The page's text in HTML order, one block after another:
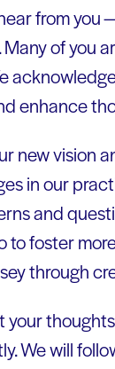
from you
of you
enhance
new vision
in our
and
to foster
through
We will